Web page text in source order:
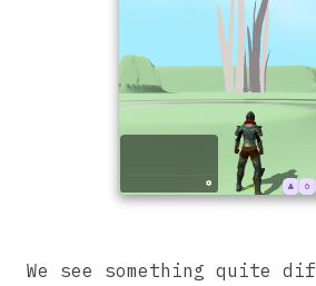
We see something quite